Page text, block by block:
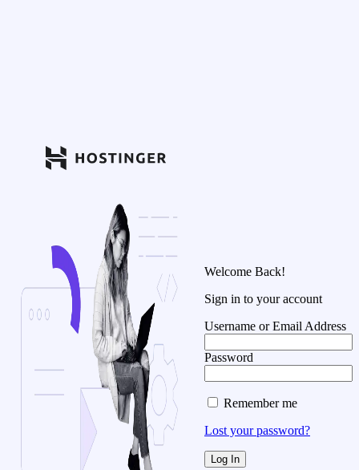
Welcome Back!
Sign in to your account
Username or Email Address
Password
Remember me
Lost your password?